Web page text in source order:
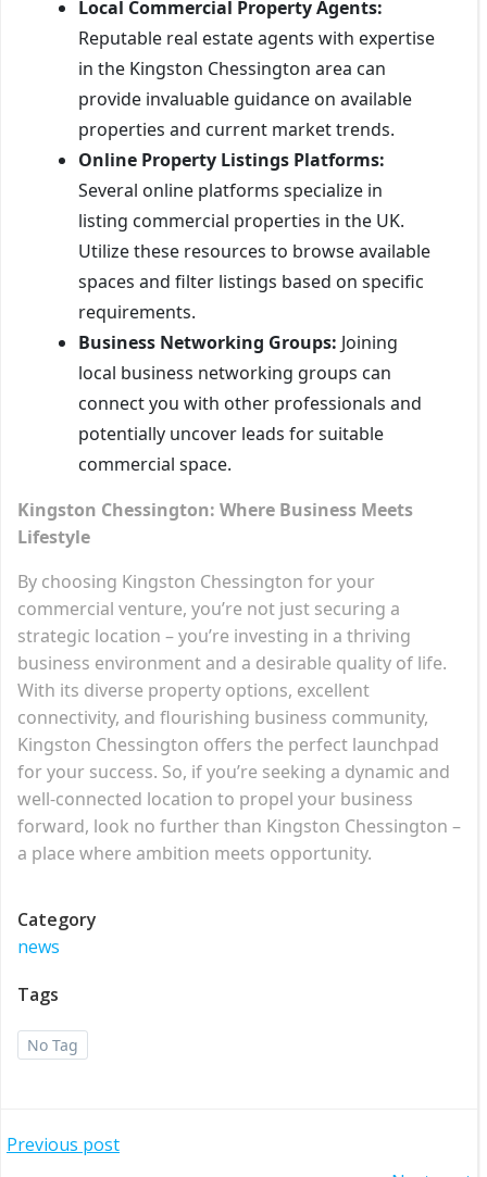
Local Commercial Property Agents:
Reputable real estate agents with expertise
in the Kingston Chessington area can
provide invaluable guidance on available
properties and current market trends.
Online Property Listings Platforms:
Several online platforms specialize in
listing commercial properties in the UK.
Utilize these resources to browse available
spaces and filter listings based on specific
requirements.
Business Networking Groups: Joining
local business networking groups can
connect you with other professionals and
potentially uncover leads for suitable
commercial space.
Kingston Chessington: Where Business Meets
Lifestyle
By choosing Kingston Chessington for your
commercial venture, you’re not just securing a
strategic location – you’re investing in a thriving
business environment and a desirable quality of life.
With its diverse property options, excellent
connectivity, and flourishing business community,
Kingston Chessington offers the perfect launchpad
for your success. So, if you’re seeking a dynamic and
well-connected location to propel your business
forward, look no further than Kingston Chessington –
a place where ambition meets opportunity.
Category
news
Tags
No Tag
Post
Previous post